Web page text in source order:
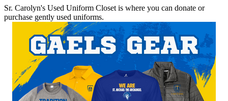
Sr. Carolyn's Used Uniform Closet is where you can donate or
purchase gently used uniforms.